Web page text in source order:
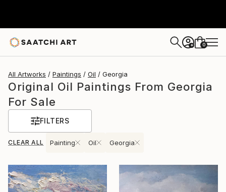
+ 0
All Artworks Paintings Oil Georgia
Original Oil Paintings From Georgia
For Sale
FILTERS
CLEAR ALL Painting Oil Georgia